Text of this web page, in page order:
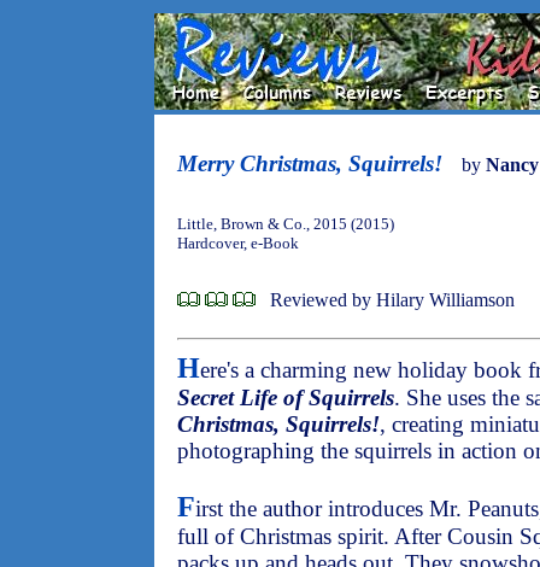
Merry Christmas, Squirrels! by
Little, Brown & Co., 2015 (2015)
Hardcover, e-Book
Reviewed by Hilary Williamson
Here's a charming new holiday book
Secret Life of Squirrels. She uses the
Christmas, Squirrels!, creating
photographing the squirrels in action
First the author introduces Mr.
full of Christmas spirit. After Cousin